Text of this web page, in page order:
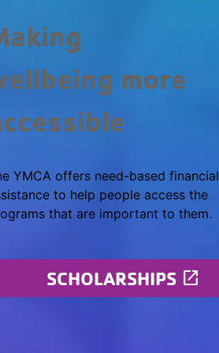
more
YMCA offers need-based financial
to help people access the
that are important to them.
SCHOLARSHIPS launch